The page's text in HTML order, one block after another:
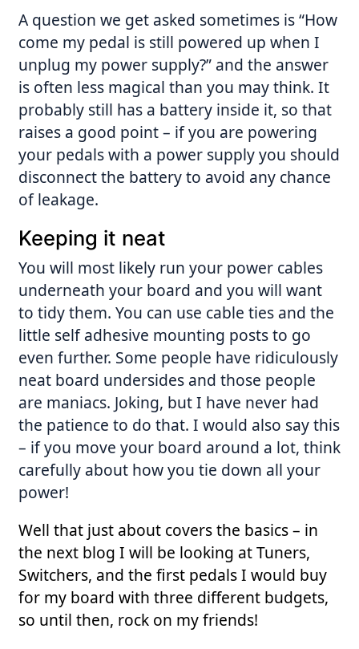
A question we get asked sometimes is “How
come my pedal is still powered up when I
unplug my power supply?” and the answer
is often less magical than you may think. It
probably still has a battery inside it, so that
raises a good point – if you are powering
your pedals with a power supply you should
disconnect the battery to avoid any chance
of leakage.
Keeping it neat
You will most likely run your power cables
underneath your board and you will want
to tidy them. You can use cable ties and the
little self adhesive mounting posts to go
even further. Some people have ridiculously
neat board undersides and those people
are maniacs. Joking, but I have never had
the patience to do that. I would also say this
– if you move your board around a lot, think
carefully about how you tie down all your
power!
Well that just about covers the basics – in
the next blog I will be looking at Tuners,
Switchers, and the first pedals I would buy
for my board with three different budgets,
so until then, rock on my friends!